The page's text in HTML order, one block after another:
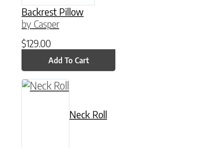
Backrest Pillow
by Casper
$129.00
Add To Cart
Neck Roll